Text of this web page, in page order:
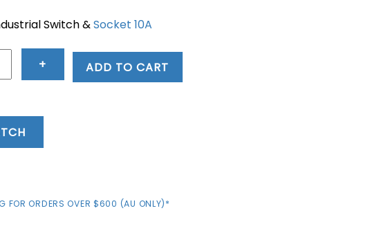
is:
$45.20.Switch &Socket 10A
+ ADD TO CART
FOR ORDERS OVER $600 (AU ONLY)*